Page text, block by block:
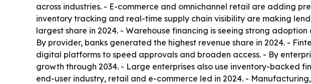
across industries. - E-commerce and omnichannel retail are adding
inventory tracking and real-time supply chain visibility are making
largest share in 2024. - Warehouse financing is seeing strong
By provider, banks generated the highest revenue share in 2024. -
digital platforms to speed approvals and broaden access. - By
growth through 2034. - Large enterprises also use inventory-backed
end-user industry, retail and e-commerce led in 2024. -